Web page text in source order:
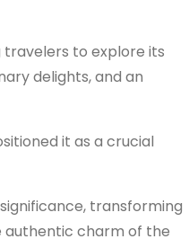
travelers to explore its
delights, and an
it as a crucial
transforming
authentic charm of the